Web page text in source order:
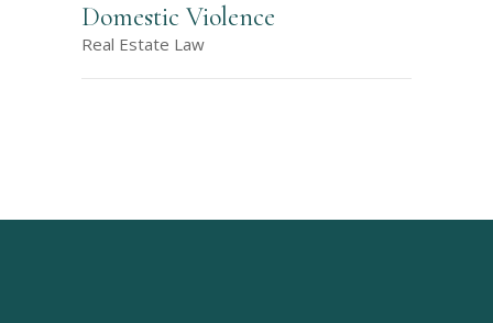
Domestic Violence
Real Estate Law